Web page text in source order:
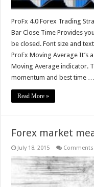
ProFx 4.0 Forex Trading
Bar Close Time Provides
be closed. Font size and
ProFx Moving Average It’s
Moving Average​ indicator.
momentum and best time …
Read More »
Forex market
July 18, 2015